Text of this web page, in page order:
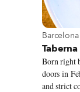
View
Barcelona
Born right
doors in
and strict